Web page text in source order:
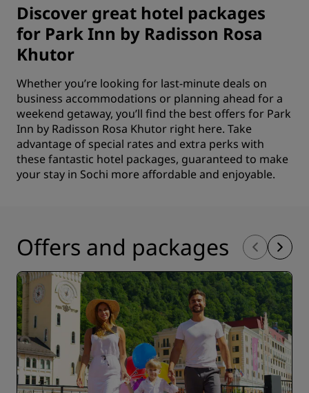
Discover great hotel packages
for Park Inn by Radisson Rosa
Khutor
Whether you’re looking for last-minute deals on
business accommodations or planning ahead for a
weekend getaway, you’ll find the best offers for Park
Inn by Radisson Rosa Khutor right here. Take
advantage of special rates and extra perks with
these fantastic hotel packages, guaranteed to make
your stay in Sochi more affordable and enjoyable.
Offers and packages